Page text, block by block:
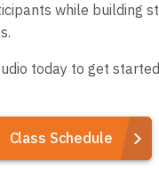
while building
today to get
Class Schedule